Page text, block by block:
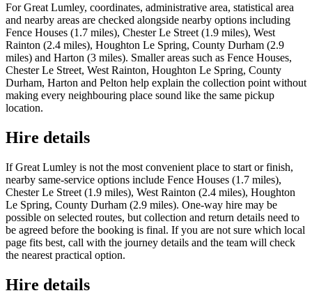
For Great Lumley, coordinates, administrative area, statistical area
and nearby areas are checked alongside nearby options including
Fence Houses (1.7 miles), Chester Le Street (1.9 miles), West
Rainton (2.4 miles), Houghton Le Spring, County Durham (2.9
miles) and Harton (3 miles). Smaller areas such as Fence Houses,
Chester Le Street, West Rainton, Houghton Le Spring, County
Durham, Harton and Pelton help explain the collection point without
making every neighbouring place sound like the same pickup
location.
Hire details
If Great Lumley is not the most convenient place to start or finish,
nearby same-service options include Fence Houses (1.7 miles),
Chester Le Street (1.9 miles), West Rainton (2.4 miles), Houghton
Le Spring, County Durham (2.9 miles). One-way hire may be
possible on selected routes, but collection and return details need to
be agreed before the booking is final. If you are not sure which local
page fits best, call with the journey details and the team will check
the nearest practical option.
Hire details